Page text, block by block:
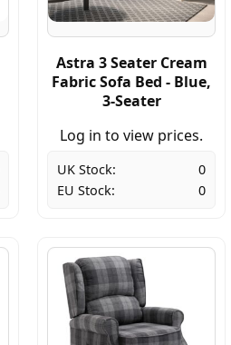
Astra 3 Seater Cream
Fabric Sofa Bed - Blue,
3-Seater
Log in to view prices.
UK Stock:
0
EU Stock:
0